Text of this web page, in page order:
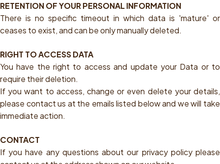
RETENTION OF YOUR PERSONAL INFORMATION
There is no specific timeout in which data is 'mature' or
ceases to exist, and can be only manually deleted.
RIGHT TO ACCESS DATA
You have the right to access and update your Data or to
require their deletion.
If you want to access, change or even delete your details,
please contact us at the emails listed below and we will take
immediate action.
CONTACT
If you have any questions about our privacy policy please